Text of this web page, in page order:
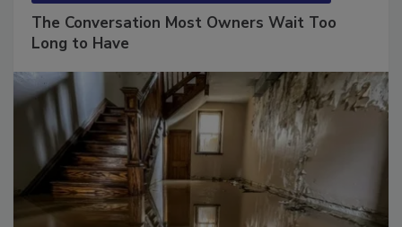
The Conversation Most Owners Wait Too
Long to Have